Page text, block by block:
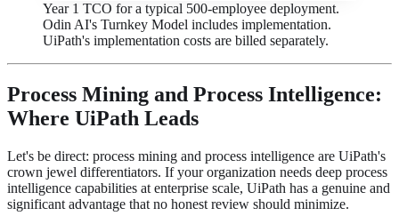
Year 1 TCO for a typical 500-employee deployment.
Odin AI's Turnkey Model includes implementation.
UiPath's implementation costs are billed separately.
Process Mining and Process Intelligence:
Where UiPath Leads
Let's be direct: process mining and process intelligence are UiPath's
crown jewel differentiators. If your organization needs deep process
intelligence capabilities at enterprise scale, UiPath has a genuine and
significant advantage that no honest review should minimize.